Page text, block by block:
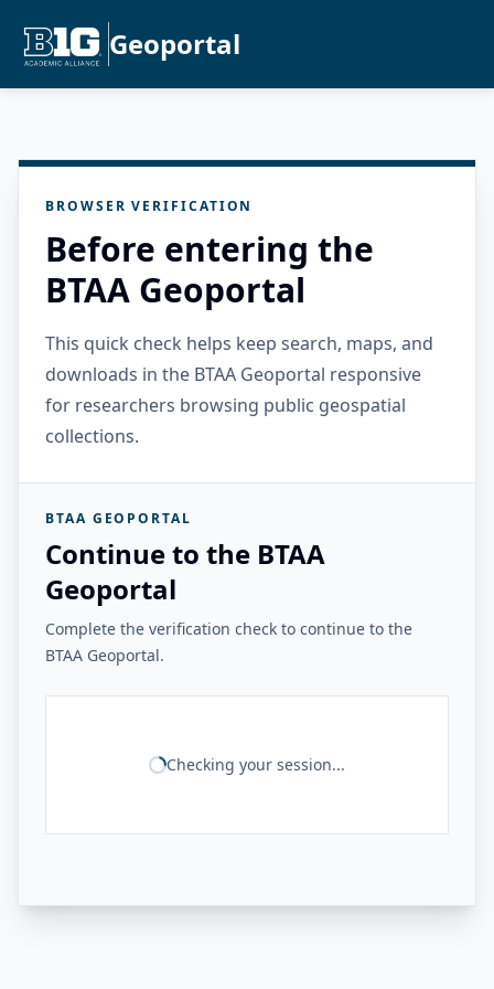
Geoportal
BROWSER VERIFICATION
Before entering the
BTAA Geoportal
This quick check helps keep search, maps, and
downloads in the BTAA Geoportal responsive
for researchers browsing public geospatial
collections.
BTAA GEOPORTAL
Continue to the BTAA
Geoportal
Complete the verification check to continue to the
BTAA Geoportal.
Checking your session...